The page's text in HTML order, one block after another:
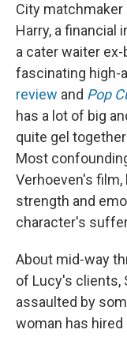
City
Harry, a financial
a cater waiter
fascinating high-
review and Pop
has a lot of big
quite gel
Most
Verhoeven's
strength and
character's
About mid-way
of Lucy's clients,
assaulted by
woman has